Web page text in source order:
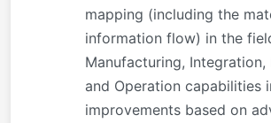
mapping (including the
information flow) in the
Manufacturing, Integration,
and Operation capabilities
improvements based on